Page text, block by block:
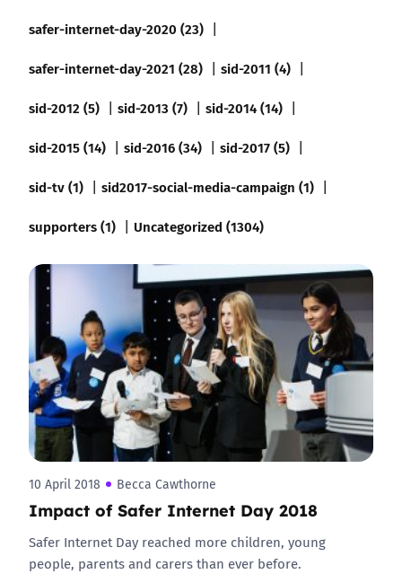
safer-internet-day-2020 (23)
safer-internet-day-2021 (28)
sid-2011 (4)
sid-2012 (5)
sid-2013 (7)
sid-2014 (14)
sid-2015 (14)
sid-2016 (34)
sid-2017 (5)
sid-tv (1)
sid2017-social-media-campaign (1)
supporters (1)
Uncategorized (1304)
10 April 2018 Becca Cawthorne
Impact of Safer Internet Day 2018
Safer Internet Day reached more children, young
people, parents and carers than ever before.